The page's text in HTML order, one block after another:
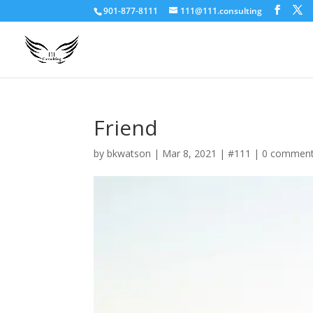
901-877-8111 111@111.consulting
Friend
bybkwatson | Mar 8, 2021 |#111 | 0